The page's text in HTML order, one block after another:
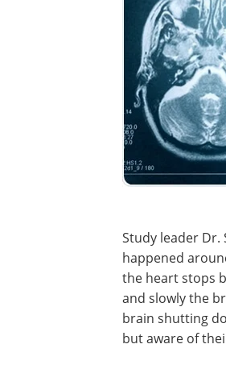
Study leader
happened
the heart stops
and slowly the
brain shutting
but aware of